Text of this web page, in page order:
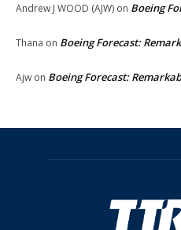
Andrew J WOOD (AJW) on Boeing
Thana on Boeing Forecast:
Ajw on Boeing Forecast: